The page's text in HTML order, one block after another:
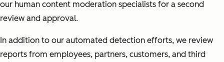
our human content moderation specialists for a second
review and approval.
In addition to our automated detection efforts, we review
reports from employees, partners, customers, and third